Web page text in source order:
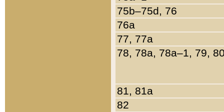
75b–75d, 76
76a
77, 77a
78, 78a, 78a–1, 79,
81, 81a
82